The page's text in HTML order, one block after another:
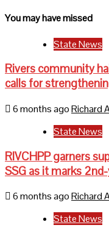
You may have missed
State News
Rivers community
calls for
6 months agoRichard
State News
RIVCHPP garners
SSG as it marks
6 months agoRichard
State News